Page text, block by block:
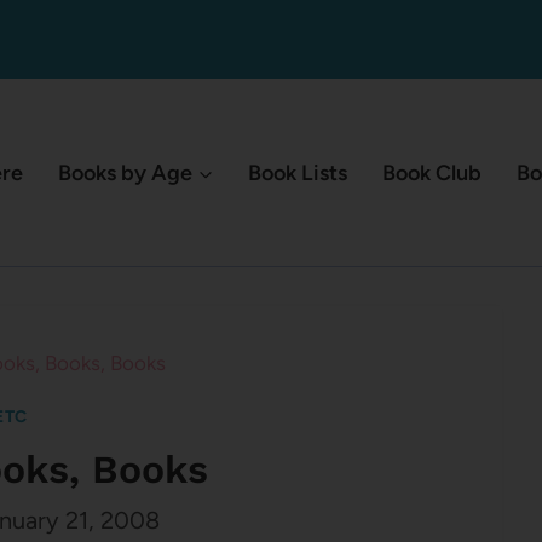
Books by Age Book Lists Book Club
Books
21, 2008